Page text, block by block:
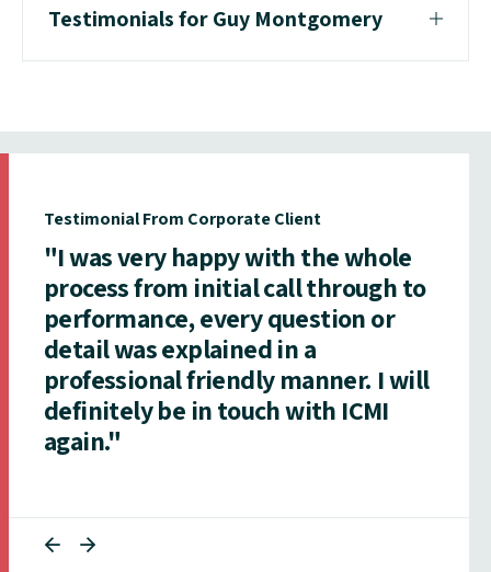
Testimonials for Guy Montgomery
Testimonial From Corporate Client
"I was very happy with the whole
process from initial call through to
performance, every question or
detail was explained in a
professional friendly manner. I will
definitely be in touch with ICMI
again."